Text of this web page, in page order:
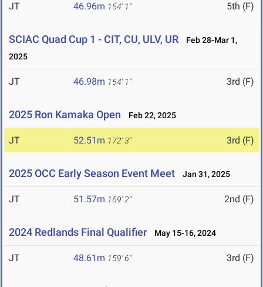
JT 46.96m 154' 1" 5th (F)
SCIAC Quad Cup 1 - CIT, CU, ULV, UR
Feb 28-Mar 1,
2025
JT 46.98m 154' 1" 3rd (F)
2025 Ron Kamaka Open Feb 22, 2025
JT 52.51m 172' 3" 3rd (F)
2025 OCC Early Season Event Meet Jan 31, 2025
JT 51.57m 169' 2" 2nd (F)
2024 Redlands Final Qualifier May 15-16, 2024
JT 48.61m 159' 6" 3rd (F)